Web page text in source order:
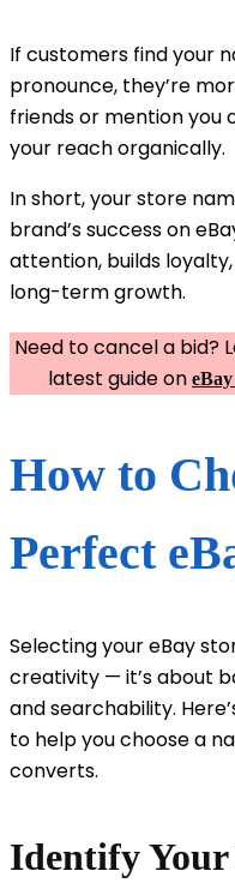
If customers find your
pronounce, they’re
friends or mention you
your reach organically.
In short, your store
brand’s success on
attention, builds
long-term growth.
Need to cancel a bid?
latest guide on
How to
Perfect
Selecting your eBay
creativity — it’s about
and searchability.
to help you choose a
converts.
Identify Your